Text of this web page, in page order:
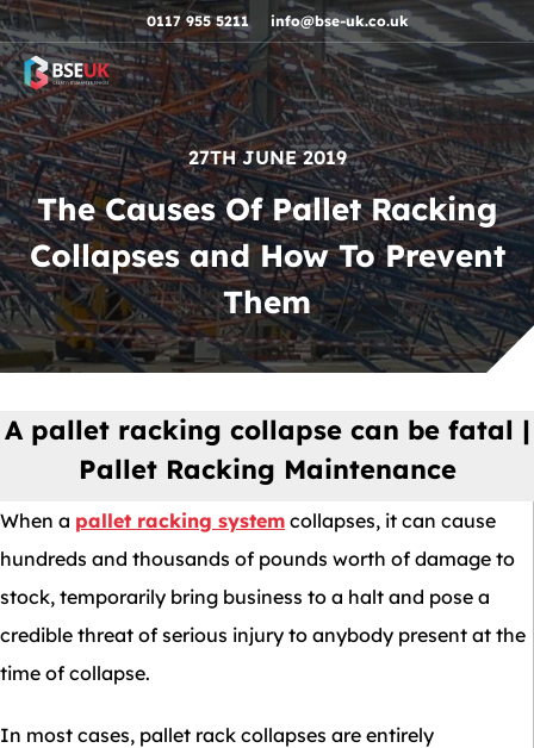
Skip to navigation
Skip to content
Skip to footer 0117 955 5211 info@bse-uk.co.uk
27TH JUNE 2019
The Causes Of Pallet Racking
Collapses and How To Prevent
Them
A pallet racking collapse can be fatal |
Pallet Racking Maintenance
When a pallet racking system collapses, it can cause
hundreds and thousands of pounds worth of damage to
stock, temporarily bring business to a halt and pose a
credible threat of serious injury to anybody present at the
time of collapse.
In most cases, pallet rack collapses are entirely